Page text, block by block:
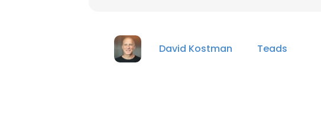
David Kostman Teads